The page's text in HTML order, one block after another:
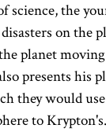
science, the
on the
planet
presents his
they would
to